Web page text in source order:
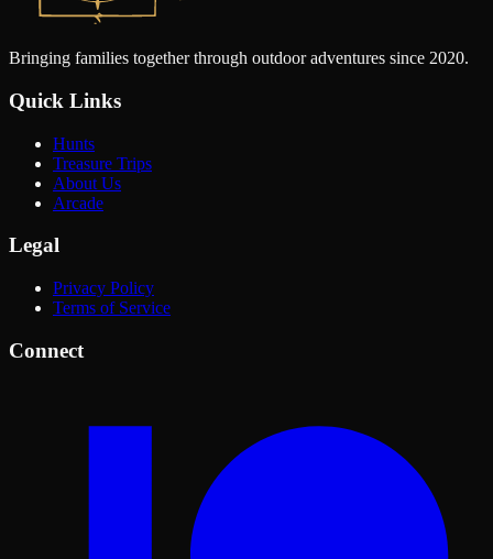
Bringing families together through outdoor adventures since 2020.
Quick Links
Hunts
Treasure Trips
About Us
Arcade
Legal
Privacy Policy
Terms of Service
Connect